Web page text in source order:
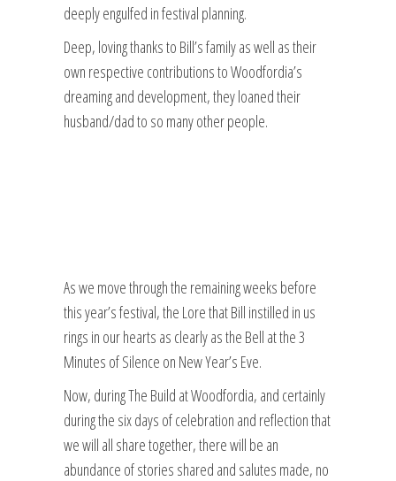
deeply engulfed in festival planning.
Deep, loving thanks to Bill’s family as well as their
own respective contributions to Woodfordia’s
dreaming and development, they loaned their
husband/dad to so many other people.
As we move through the remaining weeks before
this year’s festival, the Lore that Bill instilled in us
rings in our hearts as clearly as the Bell at the 3
Minutes of Silence on New Year’s Eve.
Now, during The Build at Woodfordia, and certainly
during the six days of celebration and reflection that
we will all share together, there will be an
abundance of stories shared and salutes made, no